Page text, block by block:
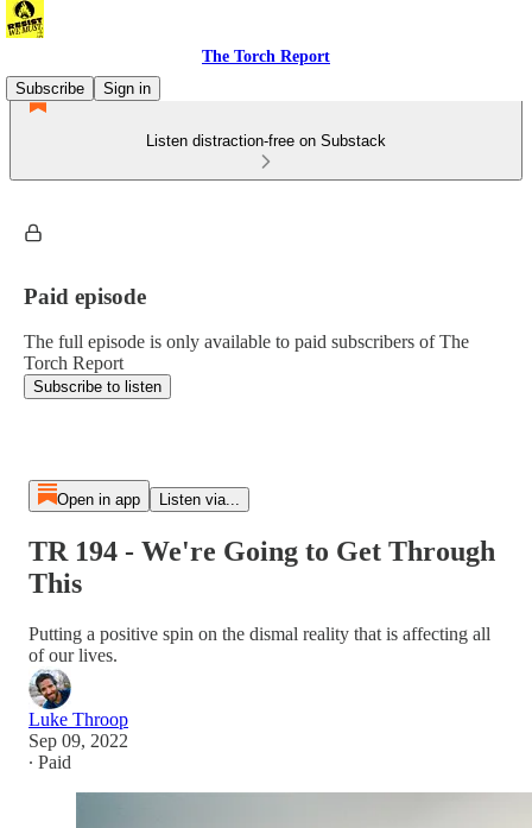
The Torch Report
Subscribe
Sign in
Listen distraction-free on Substack
Paid episode
The full episode is only available to paid subscribers of The
Torch Report
Subscribe to listen
Open in app Listen via...
TR 194 - We're Going to Get Through
This
Putting a positive spin on the dismal reality that is affecting all
of our lives.
Luke Throop
Sep 09, 2022
∙ Paid